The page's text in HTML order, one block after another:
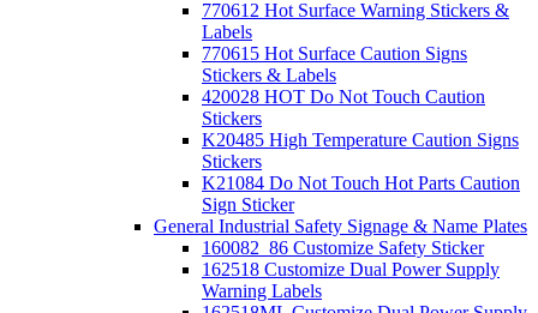
770612 Hot Surface Warning Stickers &
Labels
770615 Hot Surface Caution Signs
Stickers & Labels
420028 HOT Do Not Touch Caution
Stickers
K20485 High Temperature Caution Signs
Stickers
K21084 Do Not Touch Hot Parts Caution
Sign Sticker
General Industrial Safety Signage & Name Plates
160082_86 Customize Safety Sticker
162518 Customize Dual Power Supply
Warning Labels